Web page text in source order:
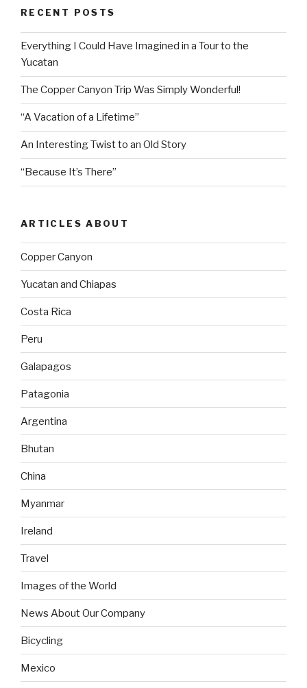
RECENT POSTS
Everything I Could Have Imagined in a Tour to the
Yucatan
The Copper Canyon Trip Was Simply Wonderful!
“A Vacation of a Lifetime”
An Interesting Twist to an Old Story
“Because It’s There”
ARTICLES ABOUT
Copper Canyon
Yucatan and Chiapas
Costa Rica
Peru
Galapagos
Patagonia
Argentina
Bhutan
China
Myanmar
Ireland
Travel
Images of the World
News About Our Company
Bicycling
Mexico